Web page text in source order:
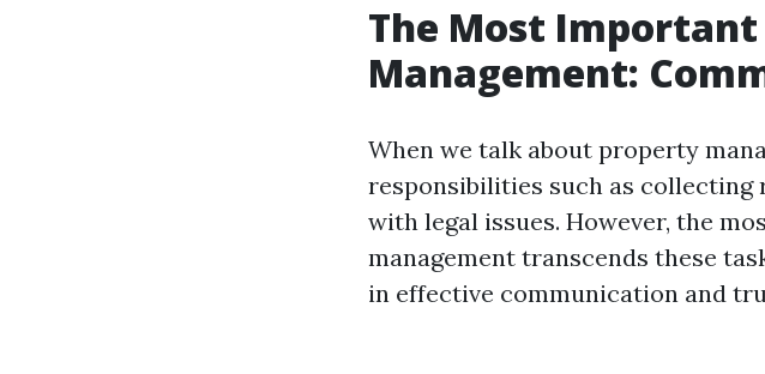
The Most
Management:
When we talk about property
responsibilities such as
with legal issues. However, the
management transcends these
in effective communication and